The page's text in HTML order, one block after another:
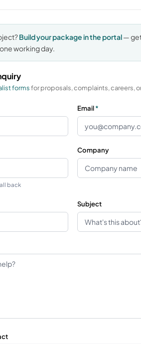
Build your package in the portal—
working day.
formsfor proposals, complaints, careers,
Email*
back
Company
Subject